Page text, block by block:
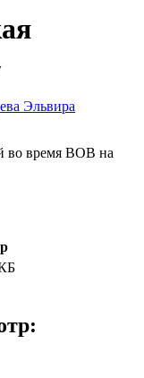
Эльвира
во время ВОВ на